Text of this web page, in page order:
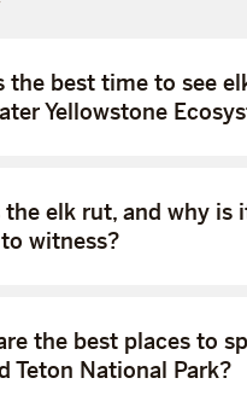
the best time to see
Yellowstone
the elk rut, and why is
witness?
the best places to
Teton National Park?